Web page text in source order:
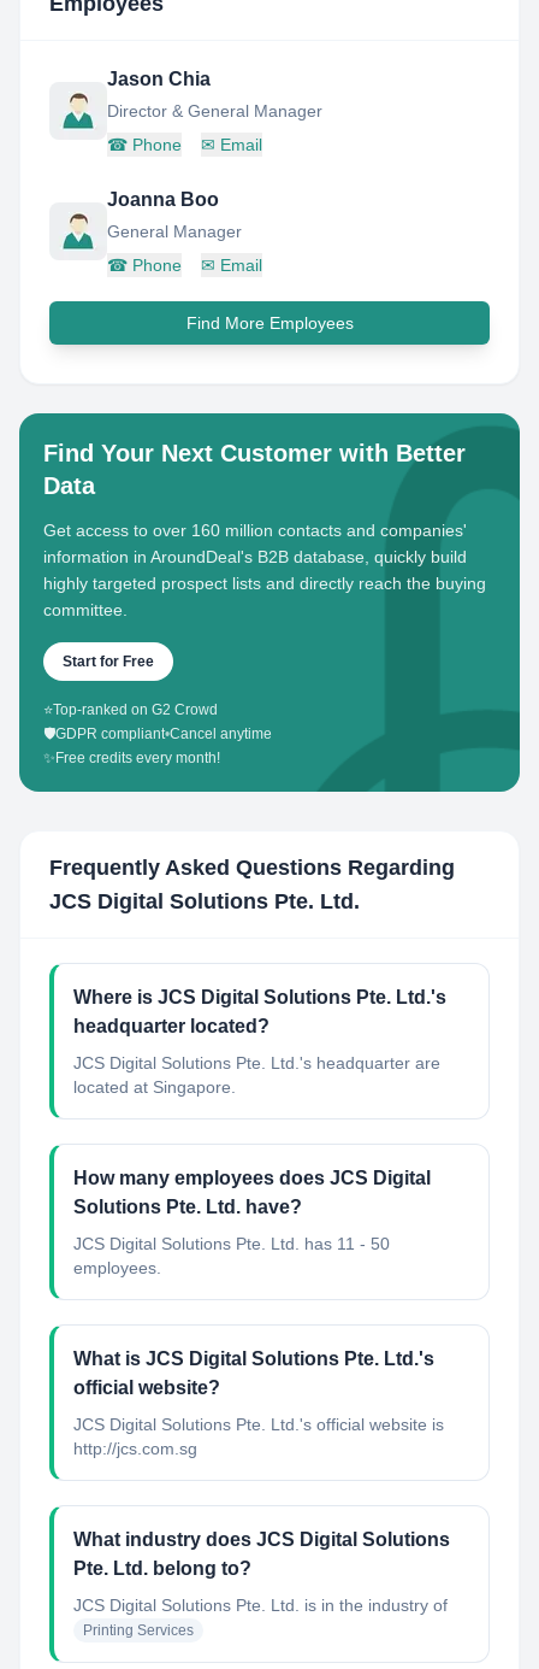
Jason Chia
Director & General Manager
☎ Phone ✉ Email
Joanna Boo
General Manager
☎ Phone ✉ Email
Find More Employees
Find Your Next Customer with Better
Data
Get access to over 160 million contacts and companies'
information in AroundDeal's B2B database, quickly build
highly targeted prospect lists and directly reach the buying
committee.
Start for Free
⭐Top-ranked on G2 Crowd
🛡️GDPR compliant•Cancel anytime
✨ Free credits every month!
Frequently Asked Questions Regarding
JCS Digital Solutions Pte. Ltd.
Where is JCS Digital Solutions Pte. Ltd.'s
headquarter located?
JCS Digital Solutions Pte. Ltd.'s headquarter are
located at Singapore.
How many employees does JCS Digital
Solutions Pte. Ltd. have?
JCS Digital Solutions Pte. Ltd. has 11 - 50
employees.
What is JCS Digital Solutions Pte. Ltd.'s
official website?
JCS Digital Solutions Pte. Ltd.'s official website is
http://jcs.com.sg
What industry does JCS Digital Solutions
Pte. Ltd. belong to?
JCS Digital Solutions Pte. Ltd. is in the industry of
Printing Services